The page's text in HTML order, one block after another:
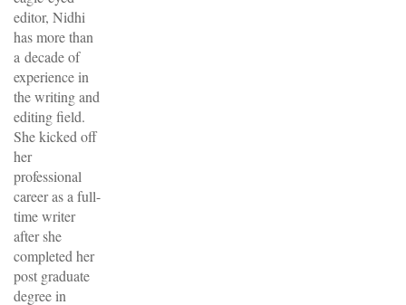
editor, Nidhi
has more than
a decade of
experience in
the writing and
editing field.
She kicked off
her
professional
career as a full-
time writer
after she
completed her
post graduate
degree in